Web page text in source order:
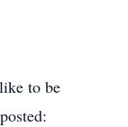
to be